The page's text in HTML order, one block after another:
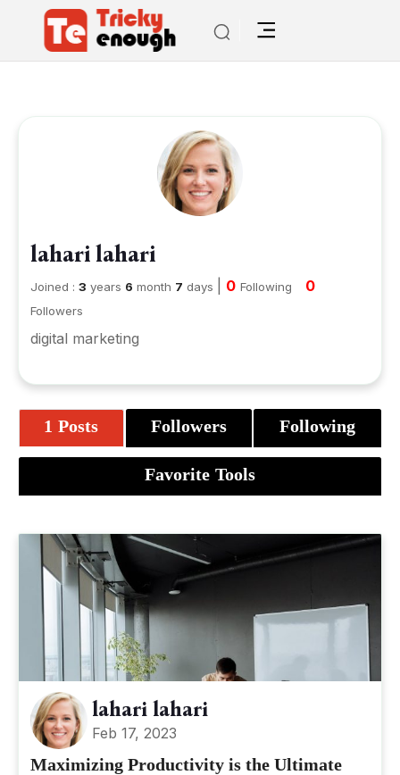
lahari lahari
Joined : 3 years 6 month 7 days 0 Following 0
Followers
digital marketing
1 Posts Followers Following
Favorite Tools
lahari lahari
Feb 17, 2023
Maximizing Productivity is the Ultimate